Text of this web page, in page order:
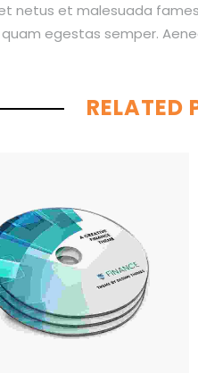
netus et malesuada
egestas semper.
RELATED